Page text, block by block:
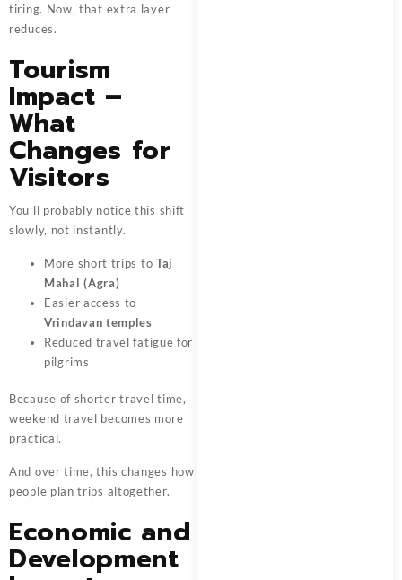
tiring. Now, that extra layer
reduces.
Tourism
Impact –
What
Changes for
Visitors
You’ll probably notice this shift
slowly, not instantly.
More short trips to Taj
Mahal (Agra)
Easier access to
Vrindavan temples
Reduced travel fatigue for
pilgrims
Because of shorter travel time,
weekend travel becomes more
practical.
And over time, this changes how
people plan trips altogether.
Economic and
Development